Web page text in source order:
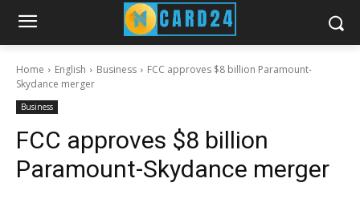
Home English Business
FCC approves $8 billion Paramount-
Skydance merger
Business
FCC approves $8 billion
Paramount-Skydance merger